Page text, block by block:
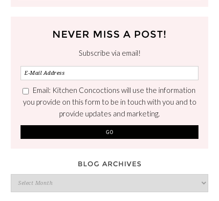
NEVER MISS A POST!
Subscribe via email!
Email: Kitchen Concoctions will use the information
you provide on this form to be in touch with you and to
provide updates and marketing.
BLOG ARCHIVES
Blog
Archives